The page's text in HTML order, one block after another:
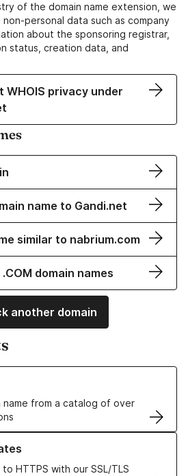
of the domain name extension, we
personal data such as company
about the sponsoring registrar,
status, creation data, and
WHOIS privacy under
name to Gandi.net
similar to nabrium.com
domain names
another domain
name from a catalog of over
Names
HTTPS with our SSL/TLS
TLS Certificates